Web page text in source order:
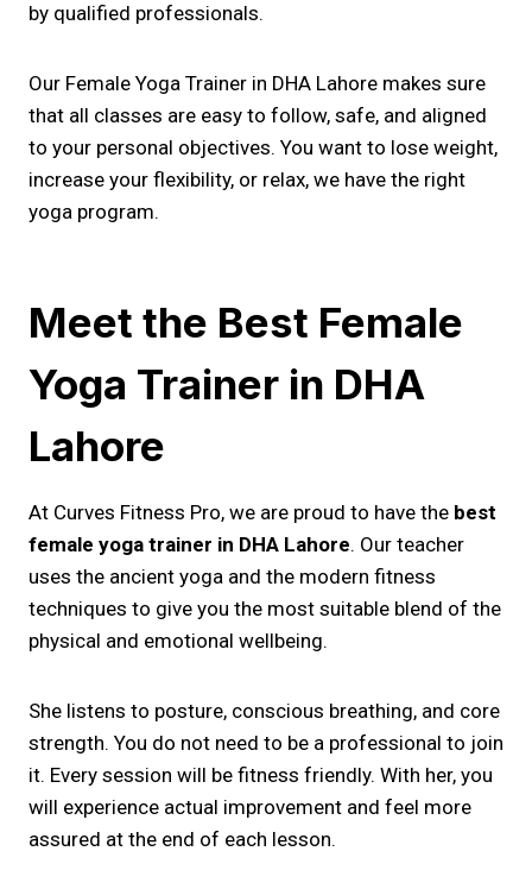
by qualified professionals.
Our Female Yoga Trainer in DHA Lahore makes sure
that all classes are easy to follow, safe, and aligned
to your personal objectives. You want to lose weight,
increase your flexibility, or relax, we have the right
yoga program.
Meet the Best Female
Yoga Trainer in DHA
Lahore
At Curves Fitness Pro, we are proud to have the best
female yoga trainer in DHA Lahore. Our teacher
uses the ancient yoga and the modern fitness
techniques to give you the most suitable blend of the
physical and emotional wellbeing.
She listens to posture, conscious breathing, and core
strength. You do not need to be a professional to join
it. Every session will be fitness friendly. With her, you
will experience actual improvement and feel more
assured at the end of each lesson.